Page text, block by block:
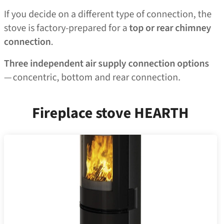
If you decide on a different type of connection, the
stove is factory-prepared for atop or rear chimney
connection.
Three independent air supply connection options
— concentric, bottom and rear connection.
Fireplace stove HEARTH